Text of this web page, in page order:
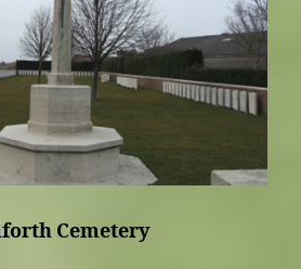
Cemetery